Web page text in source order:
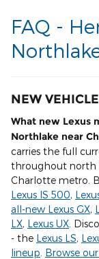
FAQ -
NEW
What new Lexus
Northlake near
carries the full
throughout north
Charlotte metro.
Lexus IS 500,
all-new Lexus GX,
LX, Lexus UX .
- the Lexus LS,
lineup Browse